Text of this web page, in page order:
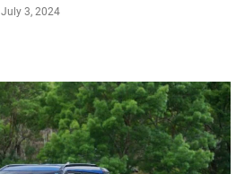
July 3, 2024